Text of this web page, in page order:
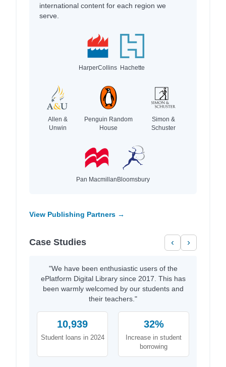
international content for each region we
serve.
HarperCollins Hachette
Allen &
Unwin
Penguin Random
House
Simon &
Schuster
Pan MacmillanBloomsbury
View Publishing Partners →
Case Studies ‹ ›
"We have been enthusiastic users of the
ePlatform Digital Library since 2017. This has
been warmly welcomed by our students and
their teachers."
10,939
Student loans in 2024
32%
Increase in student
borrowing